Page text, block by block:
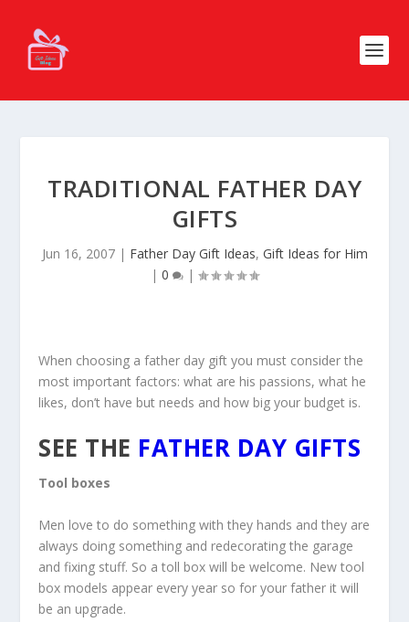
TRADITIONAL FATHER DAY
GIFTS
Jun 16, 2007| Father Day Gift Ideas, Gift Ideas for Him
| 0 |
When choosing a father day gift you must consider the
most important factors: what are his passions, what he
likes, don’t have but needs and how big your budget is.
SEE THE FATHER DAY GIFTS
Tool boxes
Men love to do something with they hands and they are
always doing something and redecorating the garage
and fixing stuff. So a toll box will be welcome. New tool
box models appear every year so for your father it will
be an upgrade.